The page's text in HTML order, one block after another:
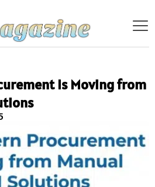
Is Moving from